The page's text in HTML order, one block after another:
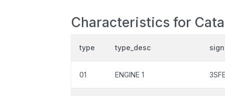
Characteristics for
type type_desc sign
01 ENGINE 1